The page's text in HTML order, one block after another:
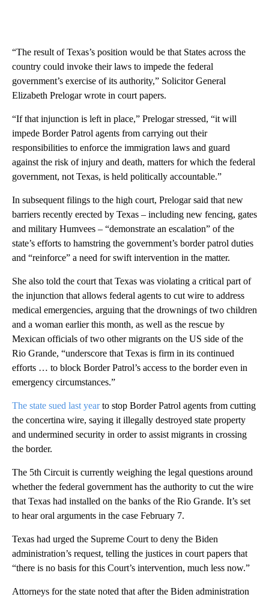
“The result of Texas’s position would be that States across the
country could invoke their laws to impede the federal
government’s exercise of its authority,” Solicitor General
Elizabeth Prelogar wrote in court papers.
“If that injunction is left in place,” Prelogar stressed, “it will
impede Border Patrol agents from carrying out their
responsibilities to enforce the immigration laws and guard
against the risk of injury and death, matters for which the federal
government, not Texas, is held politically accountable.”
In subsequent filings to the high court, Prelogar said that new
barriers recently erected by Texas – including new fencing, gates
and military Humvees – “demonstrate an escalation” of the
state’s efforts to hamstring the government’s border patrol duties
and “reinforce” a need for swift intervention in the matter.
She also told the court that Texas was violating a critical part of
the injunction that allows federal agents to cut wire to address
medical emergencies, arguing that the drownings of two children
and a woman earlier this month, as well as the rescue by
Mexican officials of two other migrants on the US side of the
Rio Grande, “underscore that Texas is firm in its continued
efforts … to block Border Patrol’s access to the border even in
emergency circumstances.”
The state sued last yearto stop Border Patrol agents from cutting
the concertina wire, saying it illegally destroyed state property
and undermined security in order to assist migrants in crossing
the border.
The 5th Circuit is currently weighing the legal questions around
whether the federal government has the authority to cut the wire
that Texas had installed on the banks of the Rio Grande. It’s set
to hear oral arguments in the case February 7.
Texas had urged the Supreme Court to deny the Biden
administration’s request, telling the justices in court papers that
“there is no basis for this Court’s intervention, much less now.”
Attorneys for the state noted that after the Biden administration